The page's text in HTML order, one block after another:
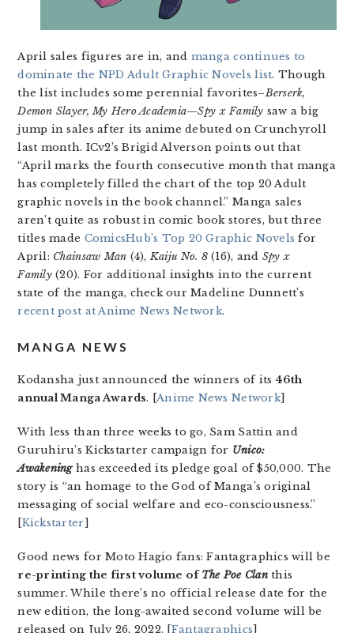
April sales figures are in, and manga continues to
dominate the NPD Adult Graphic Novels list. Though
the list includes some perennial favorites–Berserk,
Demon Slayer, My Hero Academia—Spy x Family saw a big
jump in sales after its anime debuted on Crunchyroll
last month. ICv2’s Brigid Alverson points out that
“April marks the fourth consecutive month that manga
has completely filled the chart of the top 20 Adult
graphic novels in the book channel.” Manga sales
aren’t quite as robust in comic book stores, but three
titles made ComicsHub’s Top 20 Graphic Novels for
April: Chainsaw Man (4),Kaiju No. 8(16), and Spy x
Family(20). For additional insights into the current
state of the manga, check our Madeline Dunnett’s
recent post at Anime News Network.
MANGA NEWS
Kodansha just announced the winners of its 46th
annual Manga Awards. [Anime News Network]
With less than three weeks to go, Sam Sattin and
Guruhiru’s Kickstarter campaign for Unico:
Awakening has exceeded its pledge goal of $50,000. The
story is “an homage to the God of Manga’s original
messaging of social welfare and eco-consciousness.”
[Kickstarter]
Good news for Moto Hagio fans: Fantagraphics will be
re-printing the first volume ofThe Poe Clan this
summer. While there’s no official release date for the
new edition, the long-awaited second volume will be
released on July 26, 2022. [Fantagraphics]